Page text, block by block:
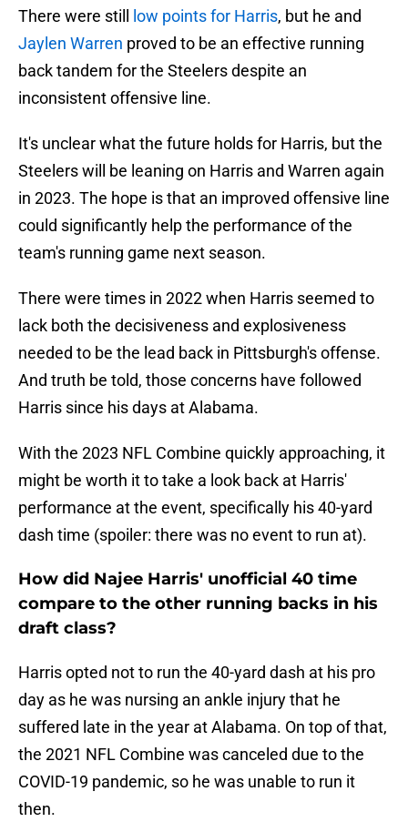
There were still low points for Harris, but he and
Jaylen Warren proved to be an effective running
back tandem for the Steelers despite an
inconsistent offensive line.
It's unclear what the future holds for Harris, but the
Steelers will be leaning on Harris and Warren again
in 2023. The hope is that an improved offensive line
could significantly help the performance of the
team's running game next season.
There were times in 2022 when Harris seemed to
lack both the decisiveness and explosiveness
needed to be the lead back in Pittsburgh's offense.
And truth be told, those concerns have followed
Harris since his days at Alabama.
With the 2023 NFL Combine quickly approaching, it
might be worth it to take a look back at Harris'
performance at the event, specifically his 40-yard
dash time (spoiler: there was no event to run at).
How did Najee Harris' unofficial 40 time
compare to the other running backs in his
draft class?
Harris opted not to run the 40-yard dash at his pro
day as he was nursing an ankle injury that he
suffered late in the year at Alabama. On top of that,
the 2021 NFL Combine was canceled due to the
COVID-19 pandemic, so he was unable to run it
then.